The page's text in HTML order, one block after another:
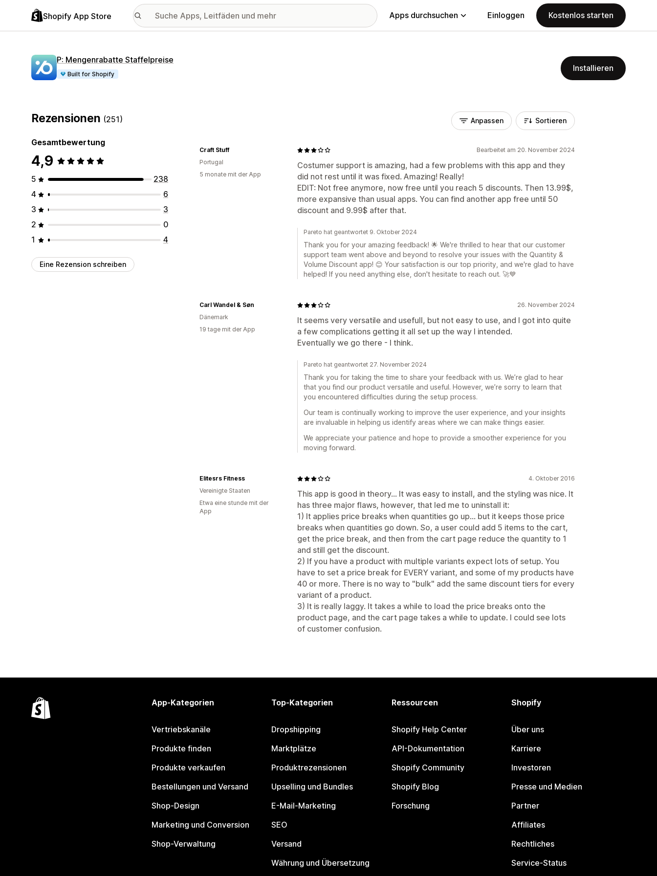
Shopify App Store Apps durchsuchen Einloggen Kostenlos starten
P: Mengenrabatte Staffelpreise
Built for Shopify
Installieren
Rezensionen (251)
Gesamtbewertung
4,9
5
238
4
6
3
3
2
0
1
4
Eine Rezension schreiben
Anpassen Sortieren
Bearbeitet am 20. November 2024
Costumer support is amazing, had a few problems with this app and they
did not rest until it was fixed. Amazing! Really!
EDIT: Not free anymore, now free until you reach 5 discounts. Then 13.99$,
more expansive than usual apps. You can find another app free until 50
discount and 9.99$ after that.
Craft Stuff
Portugal
5 monate mit der App
Pareto hat geantwortet 9. Oktober 2024
Thank you for your amazing feedback! 🌟 We're thrilled to hear that our customer
support team went above and beyond to resolve your issues with the Quantity &
Volume Discount app! 😊 Your satisfaction is our top priority, and we're glad to have
helped! If you need anything else, don't hesitate to reach out. 🚀💙
26. November 2024
It seems very versatile and usefull, but not easy to use, and I got into quite
a few complications getting it all set up the way I intended.
Eventually we go there - I think.
Carl Wandel & Søn
Dänemark
19 tage mit der App
Pareto hat geantwortet 27. November 2024
Thank you for taking the time to share your feedback with us. We’re glad to hear
that you find our product versatile and useful. However, we’re sorry to learn that
you encountered difficulties during the setup process.
Our team is continually working to improve the user experience, and your insights
are invaluable in helping us identify areas where we can make things easier.
We appreciate your patience and hope to provide a smoother experience for you
moving forward.
4. Oktober 2016
This app is good in theory... It was easy to install, and the styling was nice. It
has three major flaws, however, that led me to uninstall it:
1) It applies price breaks when quantities go up... but it keeps those price
breaks when quantities go down. So, a user could add 5 items to the cart,
get the price break, and then from the cart page reduce the quantity to 1
and still get the discount.
2) If you have a product with multiple variants expect lots of setup. You
have to set a price break for EVERY variant, and some of my products have
40 or more. There is no way to "bulk" add the same discount tiers for every
variant of a product.
3) It is really laggy. It takes a while to load the price breaks onto the
product page, and the cart page takes a while to update. I could see lots
of customer confusion.
Elitesrs Fitness
Vereinigte Staaten
Etwa eine stunde mit der
App
App-Kategorien
Vertriebskanäle
Produkte finden
Produkte verkaufen
Bestellungen und Versand
Shop-Design
Marketing und Conversion
Shop-Verwaltung
Top-Kategorien
Dropshipping
Marktplätze
Produktrezensionen
Upselling und Bundles
E-Mail-Marketing
SEO
Versand
Währung und Übersetzung
Ressourcen
Shopify Help Center
API-Dokumentation
Shopify Community
Shopify Blog
Forschung
Shopify
Über uns
Karriere
Investoren
Presse und Medien
Partner
Affiliates
Rechtliches
Service-Status